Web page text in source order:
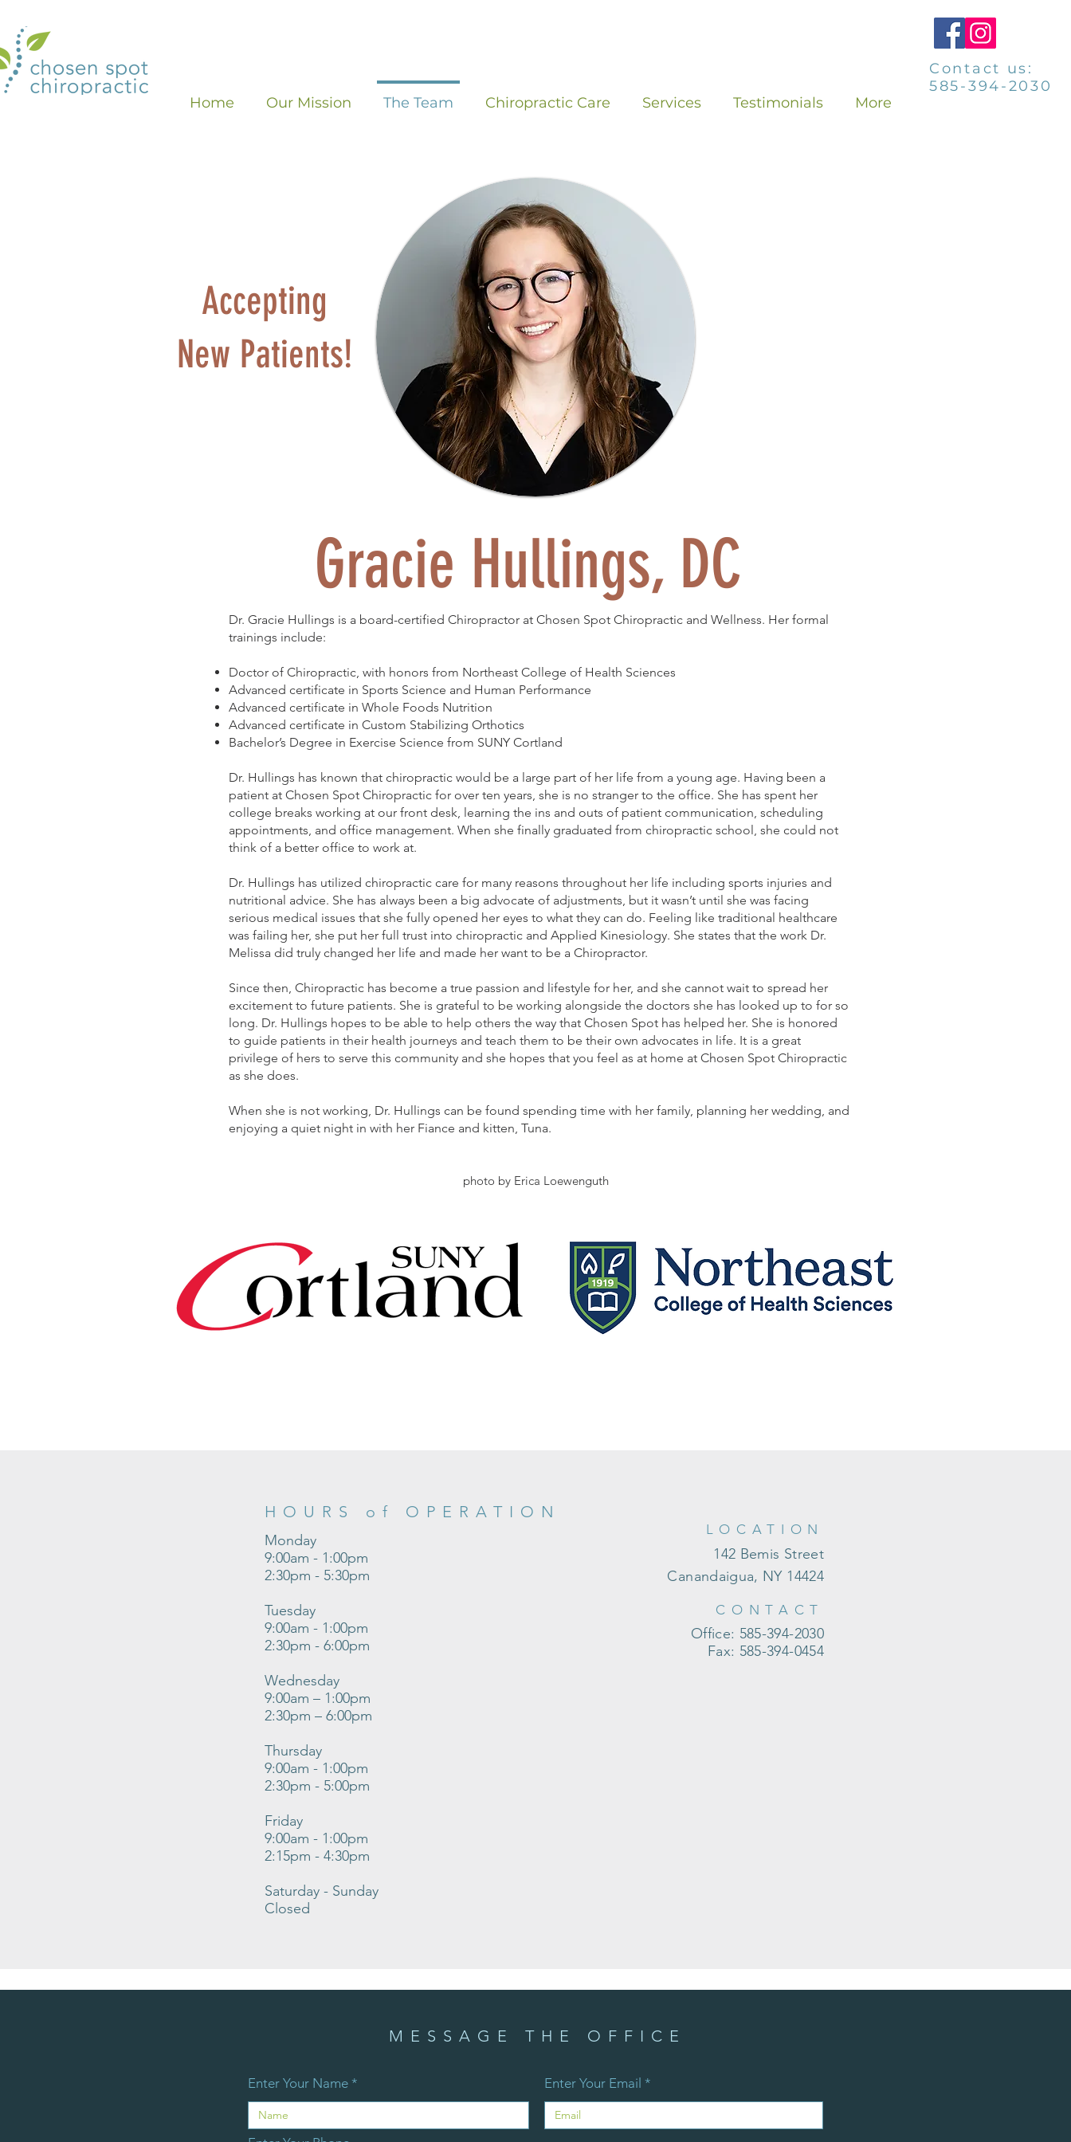
Home Our Mission The Team Chiropractic Care Services Testimonials More
Contact us:
585-394-2030
Accepting
New Patients!
Gracie Hullings, DC
Dr. Gracie Hullings is a board-certified Chiropractor at Chosen Spot Chiropractic and Wellness. Her formal
trainings include:
Doctor of Chiropractic, with honors from Northeast College of Health Sciences
Advanced certificate in Sports Science and Human Performance
Advanced certificate in Whole Foods Nutrition
Advanced certificate in Custom Stabilizing Orthotics
Bachelor’s Degree in Exercise Science from SUNY Cortland
Dr. Hullings has known that chiropractic would be a large part of her life from a young age. Having been a
patient at Chosen Spot Chiropractic for over ten years, she is no stranger to the office. She has spent her
college breaks working at our front desk, learning the ins and outs of patient communication, scheduling
appointments, and office management. When she finally graduated from chiropractic school, she could not
think of a better office to work at.
Dr. Hullings has utilized chiropractic care for many reasons throughout her life including sports injuries and
nutritional advice. She has always been a big advocate of adjustments, but it wasn’t until she was facing
serious medical issues that she fully opened her eyes to what they can do. Feeling like traditional healthcare
was failing her, she put her full trust into chiropractic and Applied Kinesiology. She states that the work Dr.
Melissa did truly changed her life and made her want to be a Chiropractor.
Since then, Chiropractic has become a true passion and lifestyle for her, and she cannot wait to spread her
excitement to future patients. She is grateful to be working alongside the doctors she has looked up to for so
long. Dr. Hullings hopes to be able to help others the way that Chosen Spot has helped her. She is honored
to guide patients in their health journeys and teach them to be their own advocates in life. It is a great
privilege of hers to serve this community and she hopes that you feel as at home at Chosen Spot Chiropractic
as she does.
When she is not working, Dr. Hullings can be found spending time with her family, planning her wedding, and
enjoying a quiet night in with her Fiance and kitten, Tuna.
photo by Erica Loewenguth
HOURS of OPERATION
Monday
9:00am - 1:00pm
2:30pm - 5:30pm
Tuesday
9:00am - 1:00pm
2:30pm - 6:00pm
Wednesday
9:00am – 1:00pm
2:30pm – 6:00pm
Thursday
9:00am - 1:00pm
2:30pm - 5:00pm
Friday
9:00am - 1:00pm
2:15pm - 4:30pm
Saturday - Sunday
Closed
LOCATION
142 Bemis Street
Canandaigua, NY 14424
CONTACT
Office: 585-394-2030
Fax: 585-394-0454
MESSAGE THE OFFICE
Enter Your Name Enter Your Email